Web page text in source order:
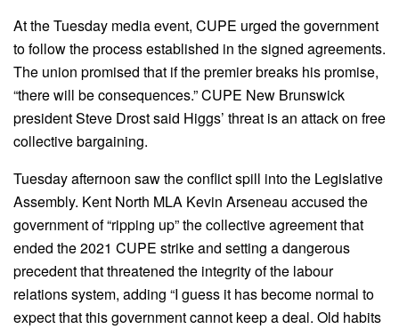
At the Tuesday media event, CUPE urged the government
to follow the process established in the signed agreements.
The union promised that if the premier breaks his promise,
“there will be consequences.” CUPE New Brunswick
president Steve Drost said Higgs’ threat is an attack on free
collective bargaining.
Tuesday afternoon saw the conflict spill into the Legislative
Assembly. Kent North MLA Kevin Arseneau accused the
government of “ripping up” the collective agreement that
ended the 2021 CUPE strike and setting a dangerous
precedent that threatened the integrity of the labour
relations system, adding “I guess it has become normal to
expect that this government cannot keep a deal. Old habits